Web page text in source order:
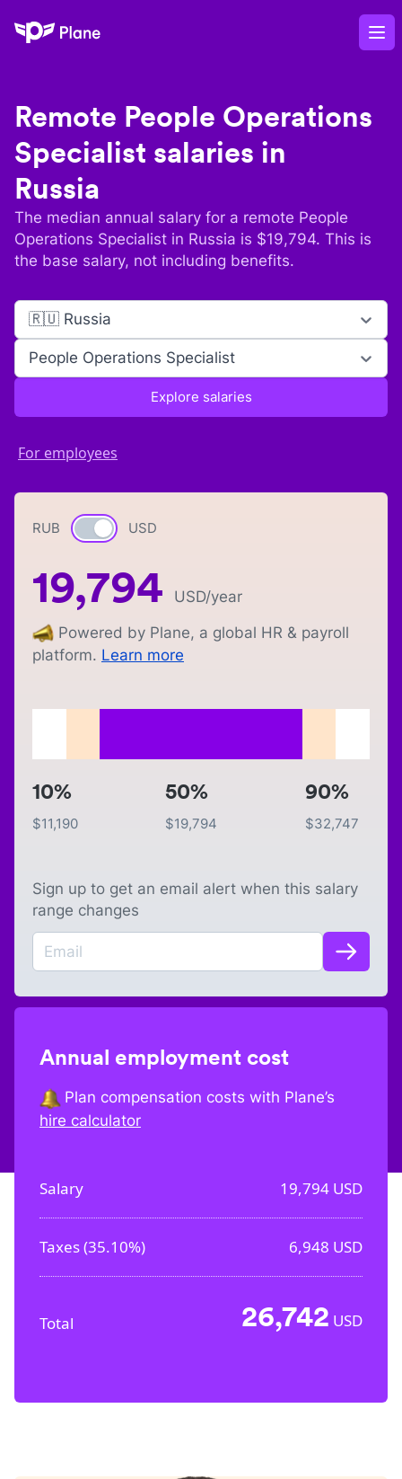
Plane
Remote People Operations
Specialist salaries in
Russia
The median annual salary for a remote People
Operations Specialist in Russia is $19,794. This is
the base salary, not including benefits.
🇷🇺 Russia
People Operations Specialist
Explore salaries
For employees
RUB Currency switch
USD
19,794 USD/year
Powered by Plane, a global HR & payroll
platform. Learn more
10%
$11,190
50%
$19,794
90%
$32,747
Sign up to get an email alert when this salary
range changes
Annual employment cost
Plan compensation costs with Plane’s
hire calculator
Salary 19,794USD
Taxes (35.10%) 6,948 USD
Total 26,742 USD